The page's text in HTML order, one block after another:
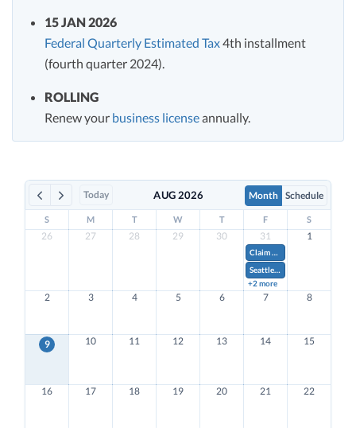
15 JAN 2026
Federal Quarterly Estimated Tax4th installment
(fourth quarter 2024).
ROLLING
Renew your business licenseannually.
Today AUG 2026 Month Schedule
S M T W T F S
26 27 28 29 30 31
Claim Research & Development Tax Credits on Form 941.
Seattle Q2 Business License Tax for Quarterly Filers
+2 more
1
2 3 4 5 6 7 8
9 10 11 12 13 14 15
16 17 18 19 20 21 22